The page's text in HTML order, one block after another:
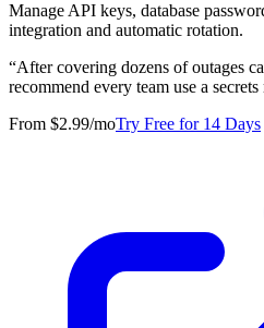
Manage API keys, database
integration and automatic rotation.
“After covering dozens of outages
recommend every team use a secrets
From $2.99/moTry Free for 14 Days